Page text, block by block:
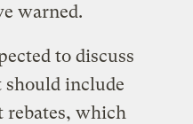
warned.
to discuss
should include
rebates, which